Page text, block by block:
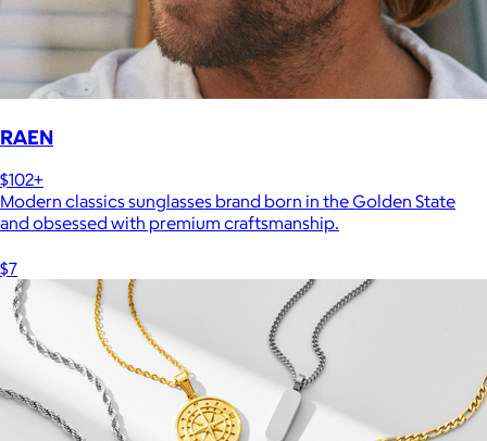
RAEN
$102+
Modern classics sunglasses brand born in the Golden State
and obsessed with premium craftsmanship.
$7